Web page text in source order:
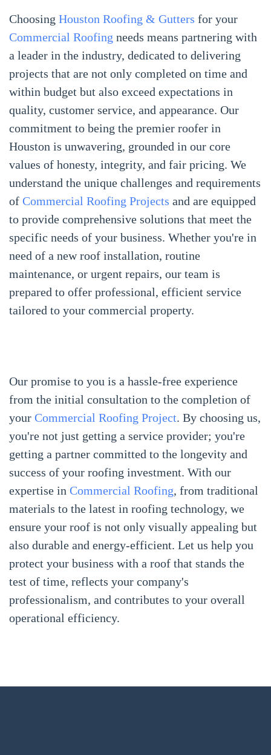
Choosing Houston Roofing & Gutters for your
Commercial Roofing needs means partnering with
a leader in the industry, dedicated to delivering
projects that are not only completed on time and
within budget but also exceed expectations in
quality, customer service, and appearance. Our
commitment to being the premier roofer in
Houston is unwavering, grounded in our core
values of honesty, integrity, and fair pricing. We
understand the unique challenges and requirements
of Commercial Roofing Projects and are equipped
to provide comprehensive solutions that meet the
specific needs of your business. Whether you're in
need of a new roof installation, routine
maintenance, or urgent repairs, our team is
prepared to offer professional, efficient service
tailored to your commercial property.
Our promise to you is a hassle-free experience
from the initial consultation to the completion of
your Commercial Roofing Project. By choosing us,
you're not just getting a service provider; you're
getting a partner committed to the longevity and
success of your roofing investment. With our
expertise in Commercial Roofing, from traditional
materials to the latest in roofing technology, we
ensure your roof is not only visually appealing but
also durable and energy-efficient. Let us help you
protect your business with a roof that stands the
test of time, reflects your company's
professionalism, and contributes to your overall
operational efficiency.